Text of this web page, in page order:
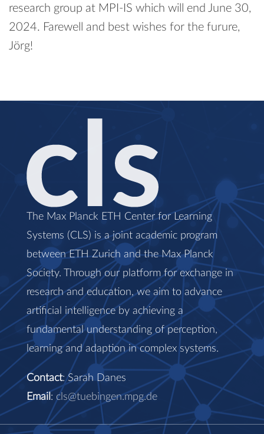
research group at MPI-IS which will end June 30,
2024. Farewell and best wishes for the furure,
Jörg!
The Max Planck ETH Center for Learning
Systems (CLS) is a joint academic program
between ETH Zurich and the Max Planck
Society. Through our platform for exchange in
research and education, we aim to advance
artificial intelligence by achieving a
fundamental understanding of perception,
learning and adaption in complex systems.
Contact: Sarah Danes
Email : cls@tuebingen.mpg.de